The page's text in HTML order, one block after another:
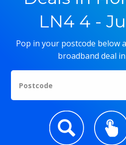
LN4 4 -
Pop in your postcode below
broadband deal
Postcode